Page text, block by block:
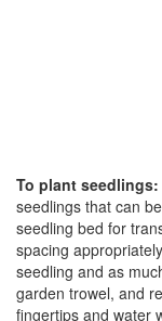
To plant seedlings:
seedlings that can
seedling bed for
spacing
seedling and as
garden trowel, and
fingertips and water